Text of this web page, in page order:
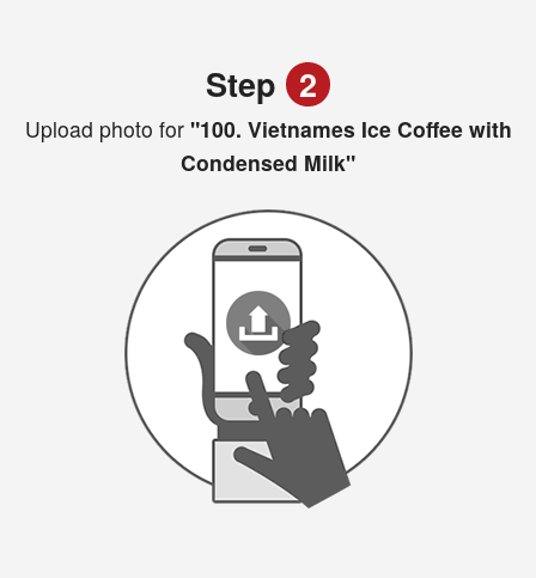
Step 2
Upload photo for"100. Vietnames Ice Coffee with
Condensed Milk"